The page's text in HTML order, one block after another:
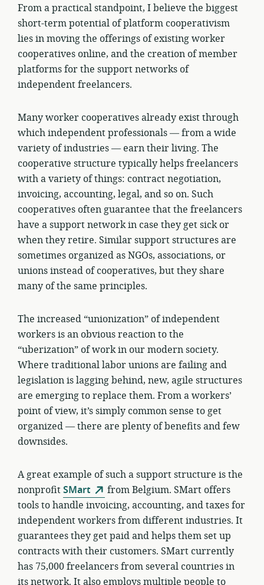
From a practical standpoint, I believe the biggest
short-term potential of platform cooperativism
lies in moving the offerings of existing worker
cooperatives online, and the creation of member
platforms for the support networks of
independent freelancers.
Many worker cooperatives already exist through
which independent professionals — from a wide
variety of industries — earn their living. The
cooperative structure typically helps freelancers
with a variety of things: contract negotiation,
invoicing, accounting, legal, and so on. Such
cooperatives often guarantee that the freelancers
have a support network in case they get sick or
when they retire. Similar support structures are
sometimes organized as NGOs, associations, or
unions instead of cooperatives, but they share
many of the same principles.
The increased “unionization” of independent
workers is an obvious reaction to the
“uberization” of work in our modern society.
Where traditional labor unions are failing and
legislation is lagging behind, new, agile structures
are emerging to replace them. From a workers’
point of view, it’s simply common sense to get
organized — there are plenty of benefits and few
downsides.
A great example of such a support structure is the
nonprofitSMart
from Belgium. SMart offers
tools to handle invoicing, accounting, and taxes for
independent workers from different industries. It
guarantees they get paid and helps them set up
contracts with their customers. SMart currently
has 75,000 freelancers from several countries in
its network. It also employs multiple people to